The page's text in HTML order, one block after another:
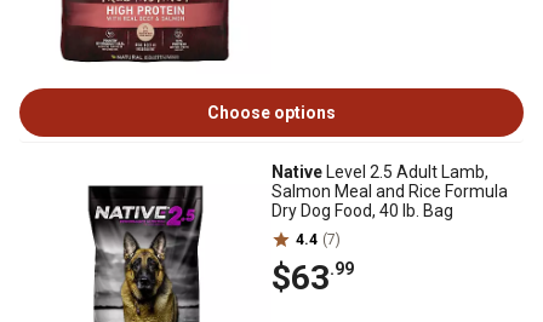
Choose options
Native Level 2.5 Adult Lamb,
Salmon Meal and Rice Formula
Dry Dog Food, 40 lb. Bag
4.4 (7)
$63.99